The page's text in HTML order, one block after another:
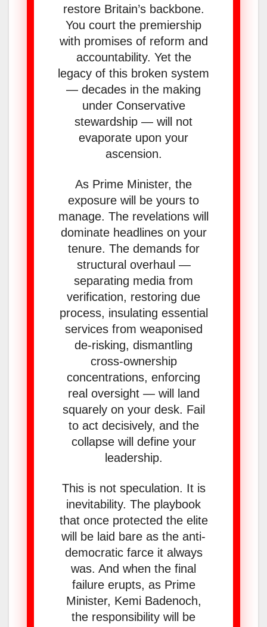
restore Britain’s backbone.
You court the premiership
with promises of reform and
accountability. Yet the
legacy of this broken system
— decades in the making
under Conservative
stewardship — will not
evaporate upon your
ascension.
As Prime Minister, the
exposure will be yours to
manage. The revelations will
dominate headlines on your
tenure. The demands for
structural overhaul —
separating media from
verification, restoring due
process, insulating essential
services from weaponised
de-risking, dismantling
cross-ownership
concentrations, enforcing
real oversight — will land
squarely on your desk. Fail
to act decisively, and the
collapse will define your
leadership.
This is not speculation. It is
inevitability. The playbook
that once protected the elite
will be laid bare as the anti-
democratic farce it always
was. And when the final
failure erupts, as Prime
Minister, Kemi Badenoch,
the responsibility will be